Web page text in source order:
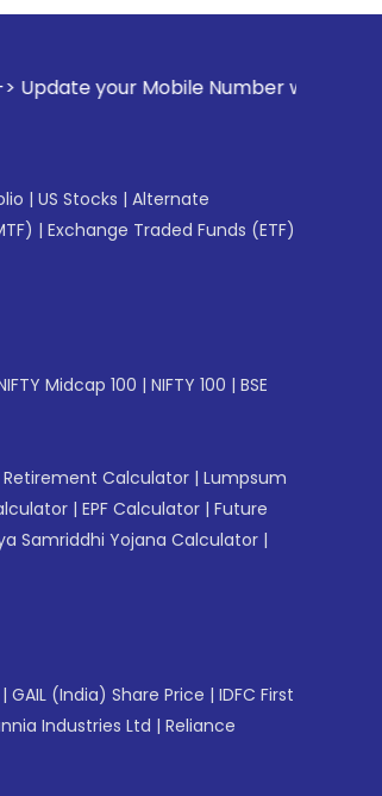
Mobile Number with your Stock
| US Stocks | Alternate
| Exchange Traded Funds (ETF)
Midcap 100 | NIFTY 100 | BSE
Retirement Calculator | Lumpsum
| EPF Calculator | Future
Samriddhi Yojana Calculator |
| GAIL (India) Share Price | IDFC First
Industries Ltd | Reliance